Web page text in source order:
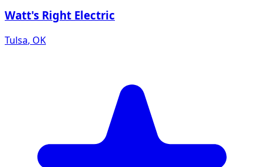
Watt's Right Electric
Tulsa, OK